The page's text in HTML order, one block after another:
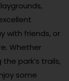
with friends, or
Whether
park’s trails,
some